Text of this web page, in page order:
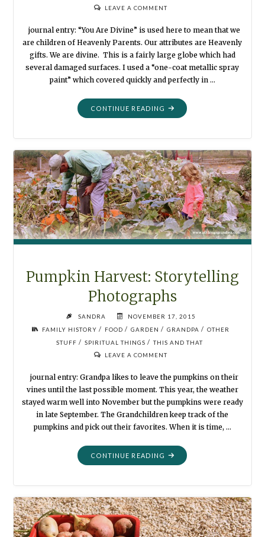
LEAVE A COMMENT
journal entry: “You Are Divine” is used here to mean that we
are children of Heavenly Parents. Our attributes are Heavenly
gifts. We are divine. This is a fairly large globe which had
several damaged surfaces. I used a “one-coat metallic spray
paint” which covered quickly and perfectly in …
CONTINUE READING "GLOBE
DECOR:
DIVINE"
Pumpkin Harvest: Storytelling
Photographs
SANDRA
NOVEMBER 17, 2015
FAMILY HISTORY / FOOD / GARDEN / GRANDPA / OTHER
STUFF / SPIRITUAL THINGS / THIS AND THAT
LEAVE A COMMENT
journal entry: Grandpa likes to leave the pumpkins on their
vines until the last possible moment. This year, the weather
stayed warm well into November but the pumpkins were ready
in late September. The Grandchildren keep track of the
pumpkins and pick out their favorites. When it is time, …
CONTINUE READING "PUMPKIN
HARVEST: